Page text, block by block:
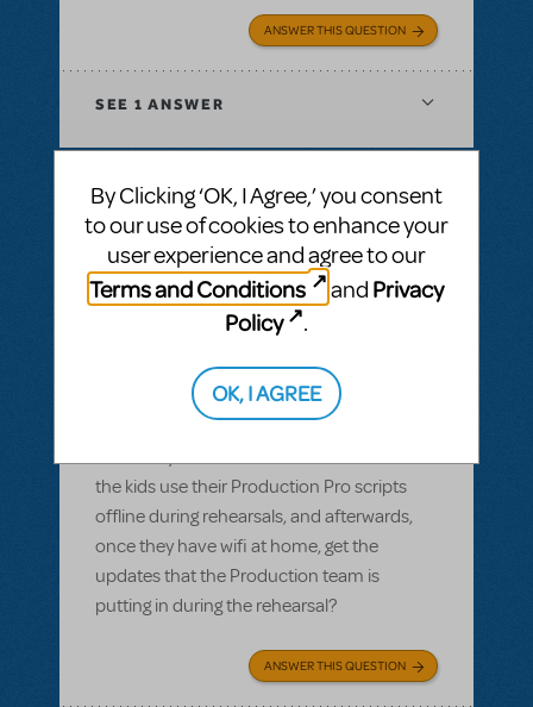
ANSWER THIS QUESTION
SEE 1 ANSWER
BY GARS154100 MAY 28, 2022
LOGIN TO FLAG AS INAPPROPRIATE
Related shows or resources:Digital Scripts
& Piano/Vocal Scores,Shrek The Musical
Most of our members have smart devices,
but wifi isn't available in our rehearsal space
and many of them don't have data. Can
the kids use their Production Pro scripts
offline during rehearsals, and afterwards,
once they have wifi at home, get the
updates that the Production team is
putting in during the rehearsal?
ANSWER THIS QUESTION
By Clicking ‘OK, I Agree,’ you consent
to our use of cookies to enhance your
user experience and agree to our
Terms and Conditions
and Privacy
Policy
.
OK, I AGREE